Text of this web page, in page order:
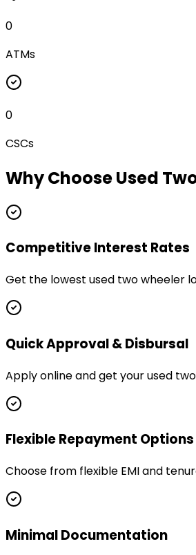
0
ATMs
0
CSCs
Why ChooseUsed
Competitive Interest Rates
Get the lowest used two wheeler
Quick Approval & Disbursal
Apply online and get your used
Flexible Repayment Options
Choose from flexible EMI and
Minimal Documentation